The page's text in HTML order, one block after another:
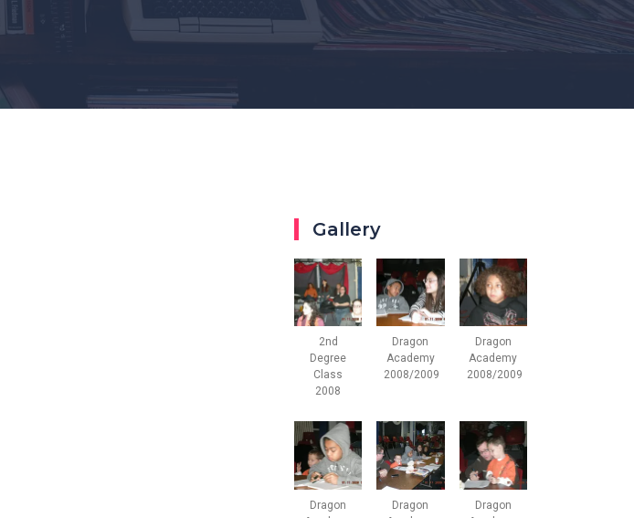
Gallery
2nd
Degree
Class
2008
Dragon
Academy
2008/2009
Dragon
Academy
2008/2009
Dragon
Dragon
Dragon